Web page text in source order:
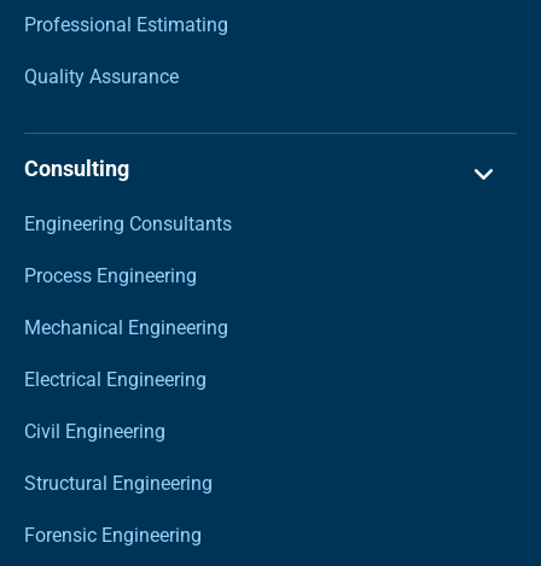
Professional Estimating
Quality Assurance
Consulting
Engineering Consultants
Process Engineering
Mechanical Engineering
Electrical Engineering
Civil Engineering
Structural Engineering
Forensic Engineering